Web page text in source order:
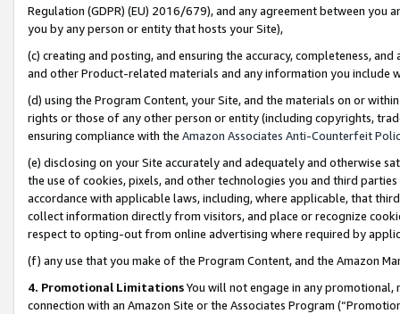
Regulation (GDPR) (EU) 2016/679), and any agreement between
you by any person or entity that hosts your Site),
(c) creating and posting, and ensuring the accuracy, completeness,
and other Product-related materials and any information you include
(d) using the Program Content, your Site, and the materials on or
rights or those of any other person or entity (including copyrights,
ensuring compliance with the Amazon Associates Anti-Counterfeit
(e) disclosing on your Site accurately and adequately and otherwise
the use of cookies, pixels, and other technologies you and third
accordance with applicable laws, including, where applicable, that
collect information directly from visitors, and place or recognize
respect to opting-out from online advertising where required by
(f) any use that you make of the Program Content, and the Amazon
4. Promotional LimitationsYou will not engage in any
connection with an Amazon Site or the Associates Program